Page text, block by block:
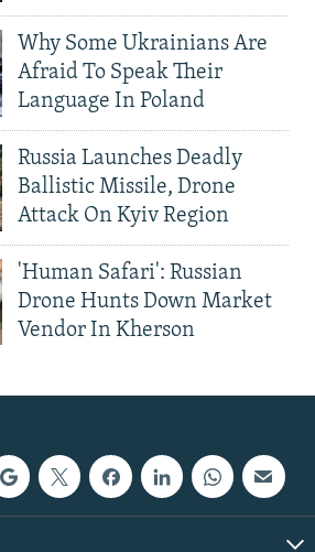
Why Some Ukrainians Are
Afraid To Speak Their
Language In Poland
Russia Launches Deadly
Ballistic Missile, Drone
Attack On Kyiv Region
'Human Safari': Russian
Drone Hunts Down Market
Vendor In Kherson